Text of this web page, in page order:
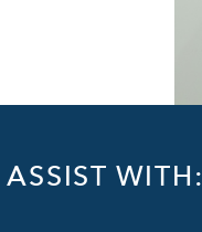
WITH: